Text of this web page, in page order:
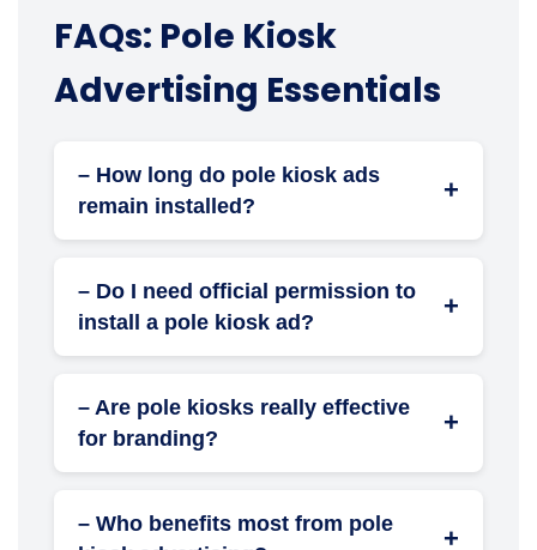
FAQs: Pole Kiosk
Advertising Essentials
– How long do pole kiosk ads
remain installed?
+
Duration depends on your campaign plan—it
– Do I need official permission to
install a pole kiosk ad?
+
Yes. All installations require local authority or
with.
– Are pole kiosks really effective
for branding?
+
Absolutely. Their constant visibility and
continuous brand recall.
– Who benefits most from pole
+